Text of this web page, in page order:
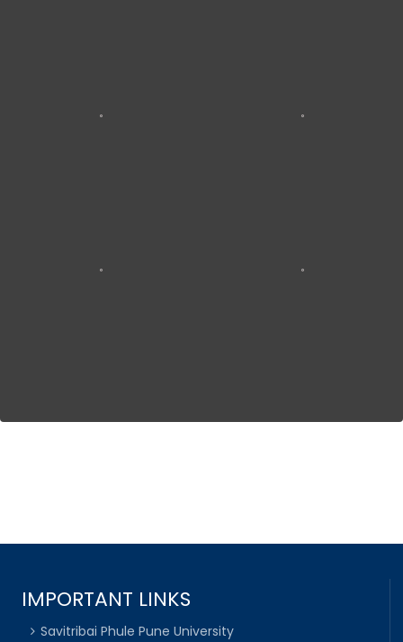
IMPORTANT LINKS
Savitribai Phule Pune University